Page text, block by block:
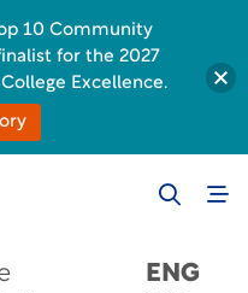
ENG
10 Community
for the 2027
Excellence.